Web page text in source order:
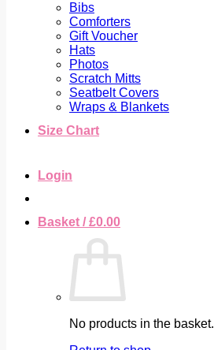
Bibs
Comforters
Gift Voucher
Hats
Photos
Scratch Mitts
Seatbelt Covers
Wraps & Blankets
Size Chart
Login
Basket /£0.00
No products in the basket.